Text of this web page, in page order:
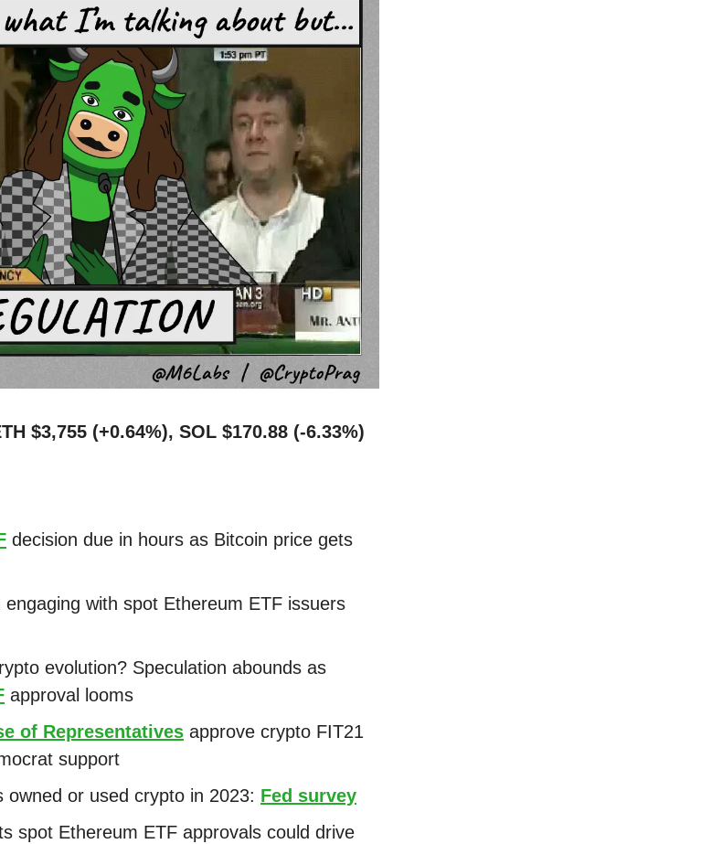
$3,755 (+0.64%), SOL $170.88 (-6.33%)
decision due in hours as Bitcoin price gets
engaging with spot Ethereum ETF issuers
evolution? Speculation abounds as
approval looms
of Representatives approve crypto FIT21
support
owned or used crypto in 2023: Fed survey
spot Ethereum ETF approvals could drive